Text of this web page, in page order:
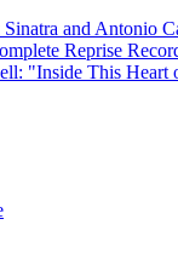
and Antonio
Reprise
"Inside This Heart